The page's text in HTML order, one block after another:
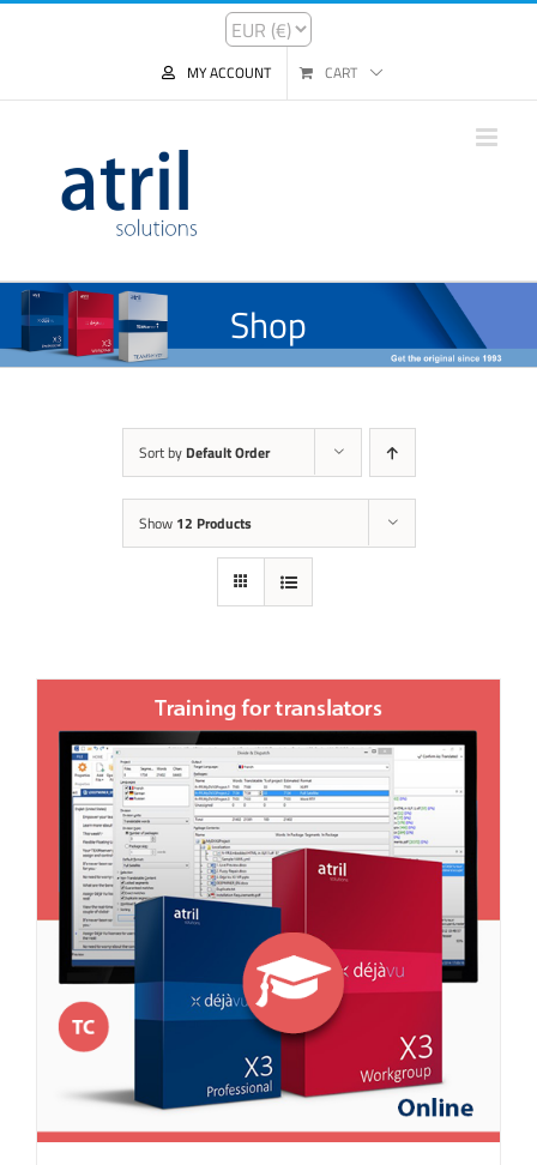
MY ACCOUNT CART
Shop
Sort by Default Order
Show 12 Products